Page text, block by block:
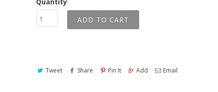
Quantity
ADD TO CART
Tweet Share Pin It Add Email